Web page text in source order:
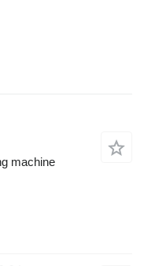
machine